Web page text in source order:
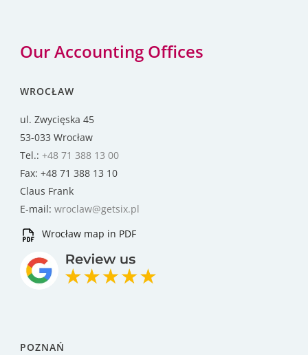
Our Accounting Offices
WROCŁAW
ul. Zwycięska 45
53-033 Wrocław
Tel.: +48 71 388 13 00
Fax: +48 71 388 13 10
Claus Frank
E-mail: wroclaw@getsix.pl
Wrocław map in PDF
POZNAŃ